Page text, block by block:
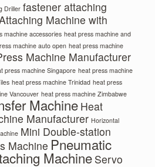
Driller fastener attaching
Machine with
machine accessories heat press machine and
machine auto open heat press machine
Machine Manufacturer
press machine Singapore heat press machine
heat press machine Trinidad heat press
Vancouver heat press machine Zimbabwe
Machine Heat
Manufacturer Horizontal
Mini Double-station
Machine Pneumatic
Machine Servo